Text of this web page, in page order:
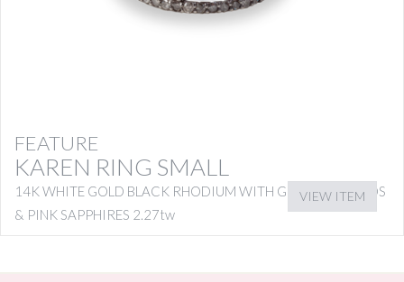
FEATURE
KAREN RING SMALL
14K WHITE GOLD BLACK RHODIUM WITH GREY DIAMONDS
& PINK SAPPHIRES 2.27tw
VIEW ITEM